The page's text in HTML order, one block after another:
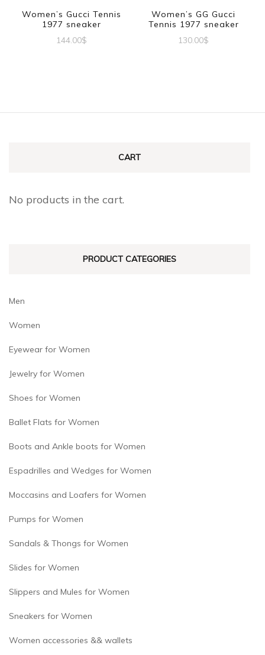
be
chosen
on
chosen
on
Women’s Gucci Tennis
1977 sneaker
144.00$
multiple
be
the
Women’s GG Gucci
Tennis 1977 sneaker
130.00$
multiple
CART
No products in the cart.
PRODUCT CATEGORIES
Men
Women
Eyewear for Women
Jewelry for Women
Shoes for Women
Ballet Flats for Women
Boots and Ankle boots for Women
Espadrilles and Wedges for Women
Moccasins and Loafers for Women
Pumps for Women
Sandals & Thongs for Women
Slides for Women
Slippers and Mules for Women
Sneakers for Women
Women accessories && wallets